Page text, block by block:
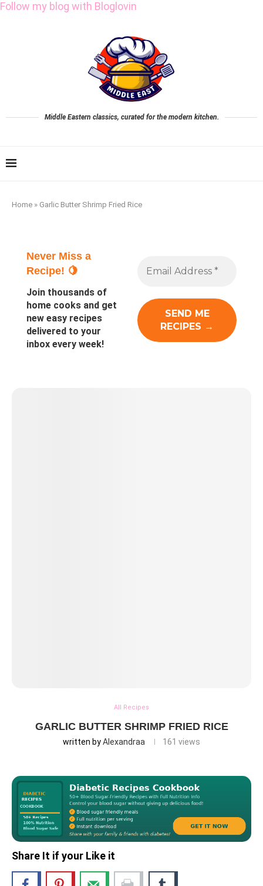
Follow my blog with Bloglovin
Middle Eastern classics, curated for the modern kitchen.
Home » Garlic Butter Shrimp Fried Rice
Never Miss a
Recipe! 🍋
Join thousands of
home cooks and get
new easy recipes
delivered to your
inbox every week!
All Recipes
GARLIC BUTTER SHRIMP FRIED RICE
written byAlexandraa 161 views
Share It if your Like it